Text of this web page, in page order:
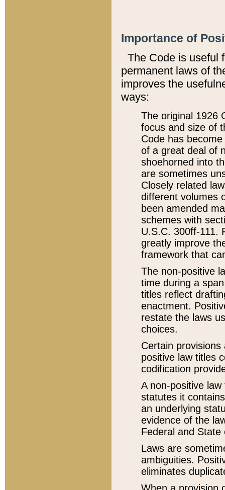
Importance of
The Code is useful
permanent laws of
improves the
ways:
The original 1926
focus and size of
Code has
of a great deal of
shoehorned into
are sometimes
Closely related
different volumes
been amended
schemes with
U.S.C. 300ff-111.
greatly improve
framework that
The non-positive
time during a
titles reflect
enactment.
restate the laws
choices.
Certain
positive law titles
codification
A non-positive
statutes it
an underlying
evidence of the
Federal and State
Laws are
ambiguities.
eliminates